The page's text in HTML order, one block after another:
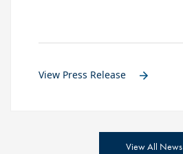
View Press Release
View All News